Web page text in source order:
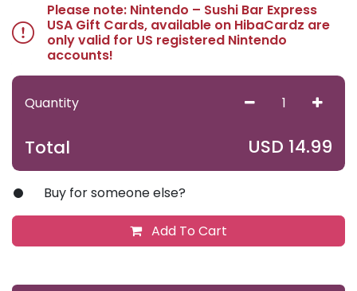
Please note: Nintendo – Sushi Bar Express
USA Gift Cards, available on HibaCardz are
only valid for US registered Nintendo
accounts!
Quantity
Total USD 14.99
Buy for someone else?
Add To Cart